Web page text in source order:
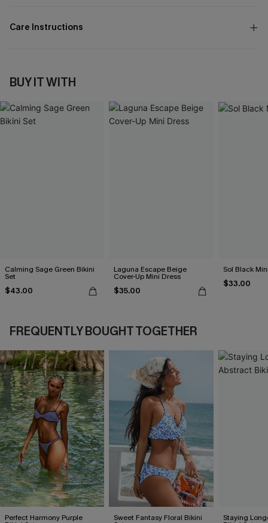
Care Instructions
BUY IT WITH
Calming Sage Green Bikini
Set
$43.00
Laguna Escape Beige
Cover-Up Mini Dress
$35.00
Sol Black
$33.00
FREQUENTLY BOUGHT TOGETHER
Perfect Harmony Purple Sweet Fantasy Floral Bikini Staying